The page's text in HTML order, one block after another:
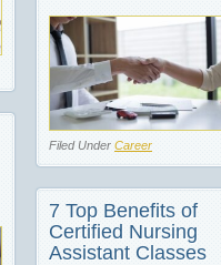
Filed Under Career
7 Top Benefits of
Certified Nursing
Assistant Classes